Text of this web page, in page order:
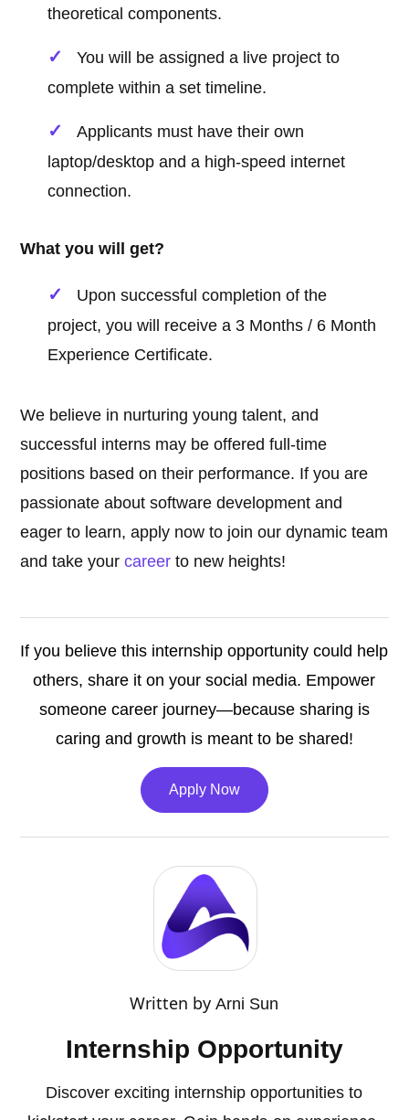
theoretical components.
You will be assigned a live project to
complete within a set timeline.
Applicants must have their own
laptop/desktop and a high-speed internet
connection.
What you will get?
Upon successful completion of the
project, you will receive a 3 Months / 6 Month
Experience Certificate.
We believe in nurturing young talent, and
successful interns may be offered full-time
positions based on their performance. If you are
passionate about software development and
eager to learn, apply now to join our dynamic team
and take yourcareer to new heights!
If you believe this internship opportunity could help
others, share it on your social media. Empower
someone career journey—because sharing is
caring and growth is meant to be shared!
Apply Now
Written byArni Sun
Internship Opportunity
Discover exciting internship opportunities to